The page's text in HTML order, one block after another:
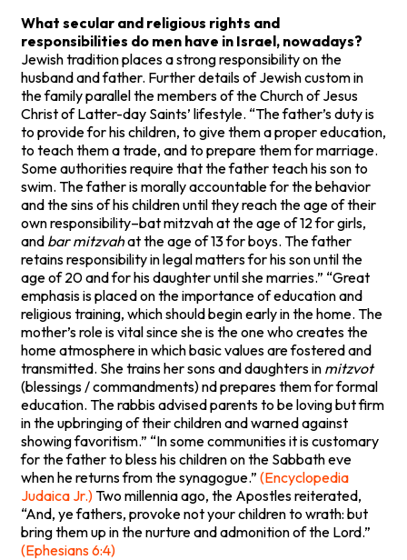
What secular and religious rights and
responsibilities do men have in Israel, nowadays?
Jewish tradition places a strong responsibility on the
husband and father. Further details of Jewish custom in
the family parallel the members of the Church of Jesus
Christ of Latter-day Saints’ lifestyle. “The father’s duty is
to provide for his children, to give them a proper education,
to teach them a trade, and to prepare them for marriage.
Some authorities require that the father teach his son to
swim. The father is morally accountable for the behavior
and the sins of his children until they reach the age of their
own responsibility–bat mitzvah at the age of 12 for girls,
and bar mitzvahat the age of 13 for boys. The father
retains responsibility in legal matters for his son until the
age of 20 and for his daughter until she marries.” “Great
emphasis is placed on the importance of education and
religious training, which should begin early in the home. The
mother’s role is vital since she is the one who creates the
home atmosphere in which basic values are fostered and
transmitted. She trains her sons and daughters in mitzvot
(blessings / commandments) nd prepares them for formal
education. The rabbis advised parents to be loving but firm
in the upbringing of their children and warned against
showing favoritism.” “In some communities it is customary
for the father to bless his children on the Sabbath eve
when he returns from the synagogue.” (Encyclopedia
Judaica Jr.)Two millennia ago, the Apostles reiterated,
“And, ye fathers, provoke not your children to wrath: but
bring them up in the nurture and admonition of the Lord.”
(Ephesians 6:4)